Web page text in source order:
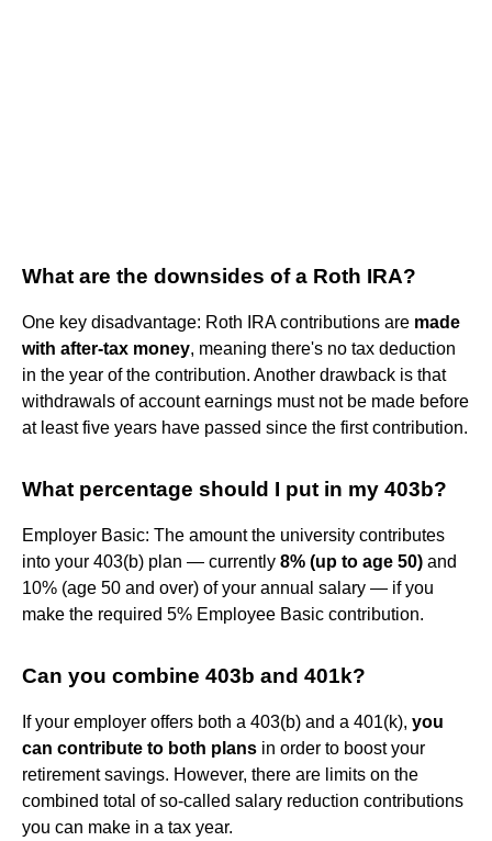
What are the downsides of a Roth IRA?
One key disadvantage: Roth IRA contributions are made
with after-tax money, meaning there's no tax deduction
in the year of the contribution. Another drawback is that
withdrawals of account earnings must not be made before
at least five years have passed since the first contribution.
What percentage should I put in my 403b?
Employer Basic: The amount the university contributes
into your 403(b) plan — currently 8% (up to age 50) and
10% (age 50 and over) of your annual salary — if you
make the required 5% Employee Basic contribution.
Can you combine 403b and 401k?
If your employer offers both a 403(b) and a 401(k), you
can contribute to both plans in order to boost your
retirement savings. However, there are limits on the
combined total of so-called salary reduction contributions
you can make in a tax year.